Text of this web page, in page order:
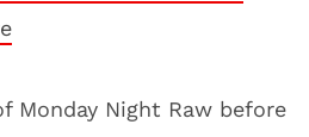
Monday Night Raw before